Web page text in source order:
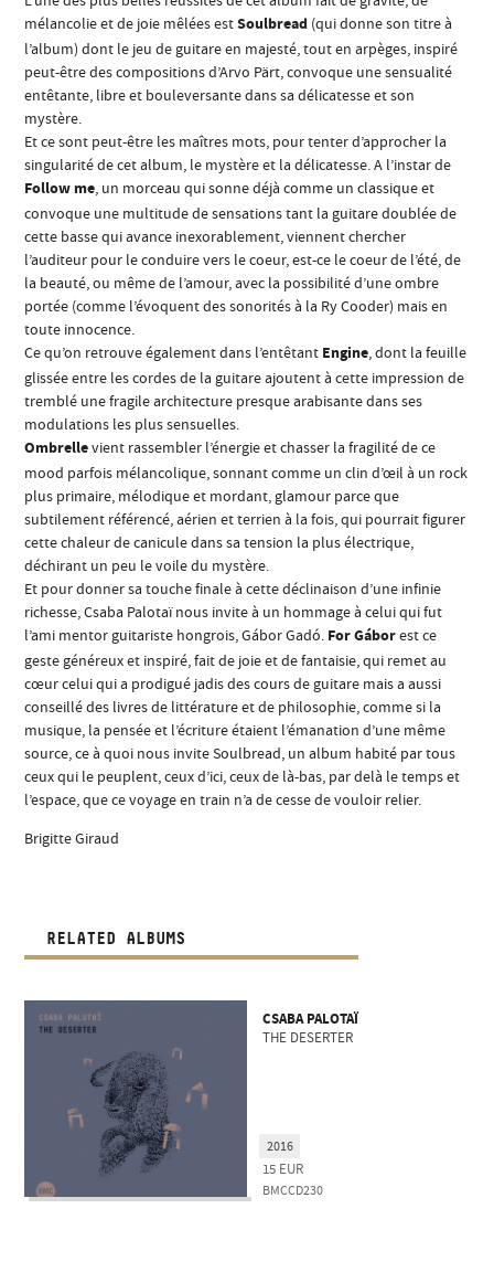
mélancolie et de joie mêlées estSoulbread (qui donne son titre à
l’album) dont le jeu de guitare en majesté, tout en arpèges, inspiré
peut-être des compositions d’Arvo Pärt, convoque une sensualité
entêtante, libre et bouleversante dans sa délicatesse et son
mystère.
Et ce sont peut-être les maîtres mots, pour tenter d’approcher la
singularité de cet album, le mystère et la délicatesse. A l’instar de
Follow me, un morceau qui sonne déjà comme un classique et
convoque une multitude de sensations tant la guitare doublée de
cette basse qui avance inexorablement, viennent chercher
l’auditeur pour le conduire vers le coeur, est-ce le coeur de l’été, de
la beauté, ou même de l’amour, avec la possibilité d’une ombre
portée (comme l’évoquent des sonorités à la Ry Cooder) mais en
toute innocence.
Ce qu’on retrouve également dans l’entêtant Engine, dont la feuille
glissée entre les cordes de la guitare ajoutent à cette impression de
tremblé une fragile architecture presque arabisante dans ses
modulations les plus sensuelles.
Ombrellevient rassembler l’énergie et chasser la fragilité de ce
mood parfois mélancolique, sonnant comme un clin d’œil à un rock
plus primaire, mélodique et mordant, glamour parce que
subtilement référencé, aérien et terrien à la fois, qui pourrait figurer
cette chaleur de canicule dans sa tension la plus électrique,
déchirant un peu le voile du mystère.
Et pour donner sa touche finale à cette déclinaison d’une infinie
richesse, Csaba Palotaï nous invite à un hommage à celui qui fut
l’ami mentor guitariste hongrois, Gábor Gadó. For Gáborest ce
geste généreux et inspiré, fait de joie et de fantaisie, qui remet au
cœur celui qui a prodigué jadis des cours de guitare mais a aussi
conseillé des livres de littérature et de philosophie, comme si la
musique, la pensée et l’écriture étaient l’émanation d’une même
source, ce à quoi nous invite Soulbread, un album habité par tous
ceux qui le peuplent, ceux d’ici, ceux de là-bas, par delà le temps et
l’espace, que ce voyage en train n’a de cesse de vouloir relier.
Brigitte Giraud
RELATED ALBUMS
CSABA PALOTAÏ
THE DESERTER
15 EUR
BMCCD230
2016